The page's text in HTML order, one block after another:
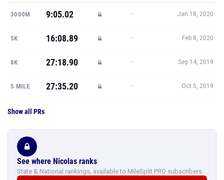
3000M 9:05.02 — Jan 18, 2020
5K 16:08.89 — Feb 8, 2020
8K 27:18.90 — Sep 14, 2019
5 MILE 27:35.20 — Oct 5, 2019
Show all PRs
See where Nicolas ranks
State & National rankings, available to MileSplit PRO subscribers.